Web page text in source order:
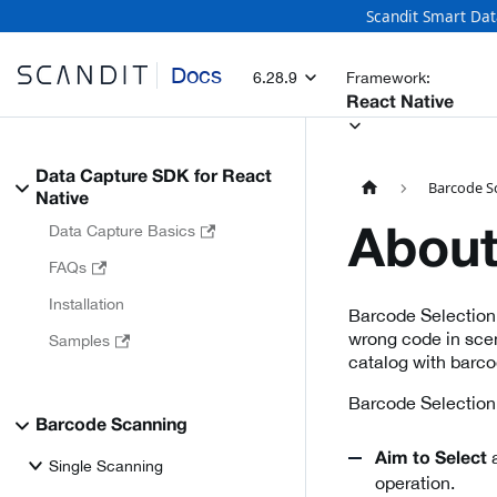
Scandit Smart
Docs 6.28.9 Framework:
React Native
Data Capture SDK for React
Native
Data Capture Basics
FAQs
Installation
Samples
Barcode Scanning
Single Scanning
Barcode
Barcode
wrong code in
catalog with
Barcode
Aim to Select
operation.